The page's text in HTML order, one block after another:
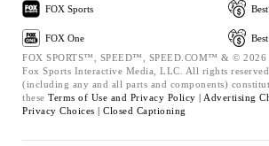
FOX Sports
FOX One
FOX SPORTS™, SPEED™, SPEED.COM™ & © 2026
Fox Sports Interactive Media, LLC. All rights
(including any and all parts and components)
these Terms of Use and Privacy Policy | Advertising
Privacy Choices | Closed Captioning